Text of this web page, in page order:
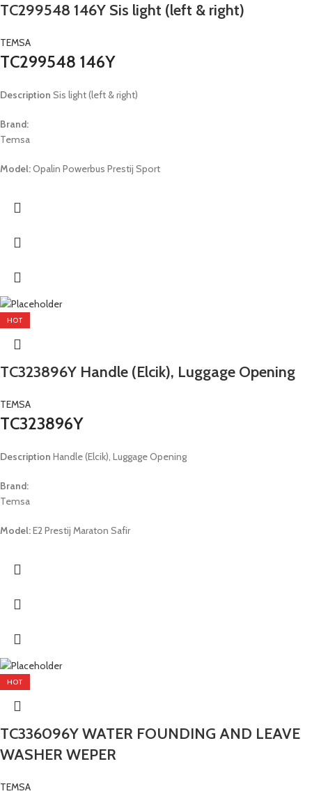
TC299548 146Y Sis light (left & right)
TEMSA
TC299548 146Y
Description Sis light (left & right)
Brand:
Temsa
Model:Opalin Powerbus Prestij Sport
HOT
TC323896Y Handle (Elcik), Luggage Opening
TEMSA
TC323896Y
Description Handle (Elcik), Luggage Opening
Brand:
Temsa
Model:E2 Prestij Maraton Safir
HOT
TC336096Y WATER FOUNDING AND LEAVE
WASHER WEPER
TEMSA